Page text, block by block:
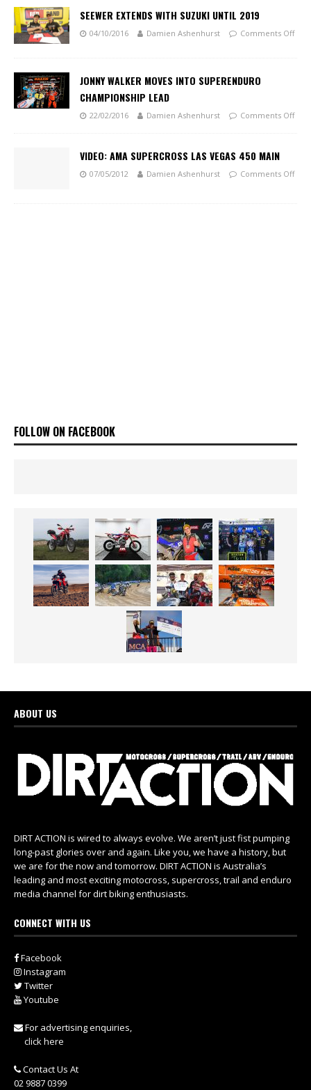
SEEWER EXTENDS WITH SUZUKI UNTIL 2019
04/10/2016 Damien Ashenhurst Comments Off
JONNY WALKER MOVES INTO SUPERENDURO
CHAMPIONSHIP LEAD
22/02/2016 Damien Ashenhurst Comments Off
VIDEO: AMA SUPERCROSS LAS VEGAS 450 MAIN
07/05/2012 Damien Ashenhurst Comments Off
FOLLOW ON FACEBOOK
ABOUT US
DIRT ACTION is wired to always evolve. We aren’t just fist pumping
long-past glories over and again. Like you, we have a history, but
we are for the now and tomorrow. DIRT ACTION is Australia’s
leading and most exciting motocross, supercross, trail and enduro
media channel for dirt biking enthusiasts.
CONNECT WITH US
Facebook
Instagram
Twitter
Youtube
For advertising enquiries,
click here
Contact Us At
02 9887 0399